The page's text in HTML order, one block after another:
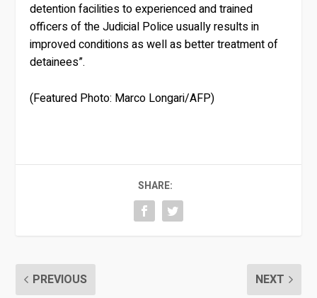
detention facilities to experienced and trained
officers of the Judicial Police usually results in
improved conditions as well as better treatment of
detainees”.
(Featured Photo: Marco Longari/AFP)
SHARE:
PREVIOUS NEXT